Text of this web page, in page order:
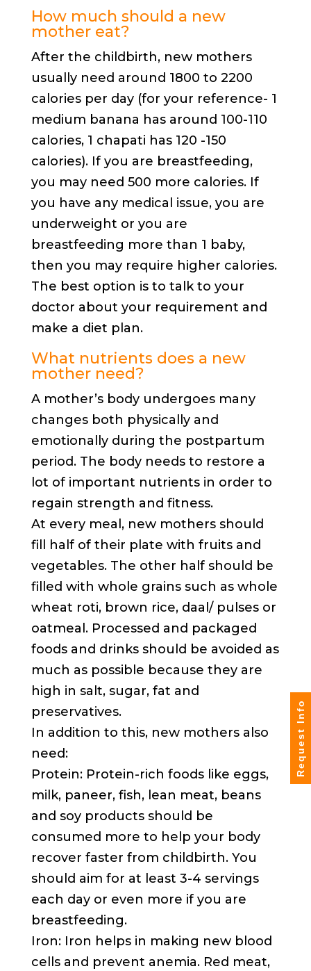
How much should a new
mother eat?
After the childbirth, new mothers
usually need around 1800 to 2200
calories per day (for your reference- 1
medium banana has around 100-110
calories, 1 chapati has 120 -150
calories). If you are breastfeeding,
you may need 500 more calories. If
you have any medical issue, you are
underweight or you are
breastfeeding more than 1 baby,
then you may require higher calories.
The best option is to talk to your
doctor about your requirement and
make a diet plan.
What nutrients does a new
mother need?
A mother’s body undergoes many
changes both physically and
emotionally during the postpartum
period. The body needs to restore a
lot of important nutrients in order to
regain strength and fitness.
At every meal, new mothers should
fill half of their plate with fruits and
vegetables. The other half should be
filled with whole grains such as whole
wheat roti, brown rice, daal/ pulses or
oatmeal. Processed and packaged
foods and drinks should be avoided as
much as possible because they are
high in salt, sugar, fat and
preservatives.
In addition to this, new mothers also
need:
Protein: Protein-rich foods like eggs,
milk, paneer, fish, lean meat, beans
and soy products should be
consumed more to help your body
recover faster from childbirth. You
should aim for at least 3-4 servings
each day or even more if you are
breastfeeding.
Iron: Iron helps in making new blood
cells and prevent anemia. Red meat,
Request Info